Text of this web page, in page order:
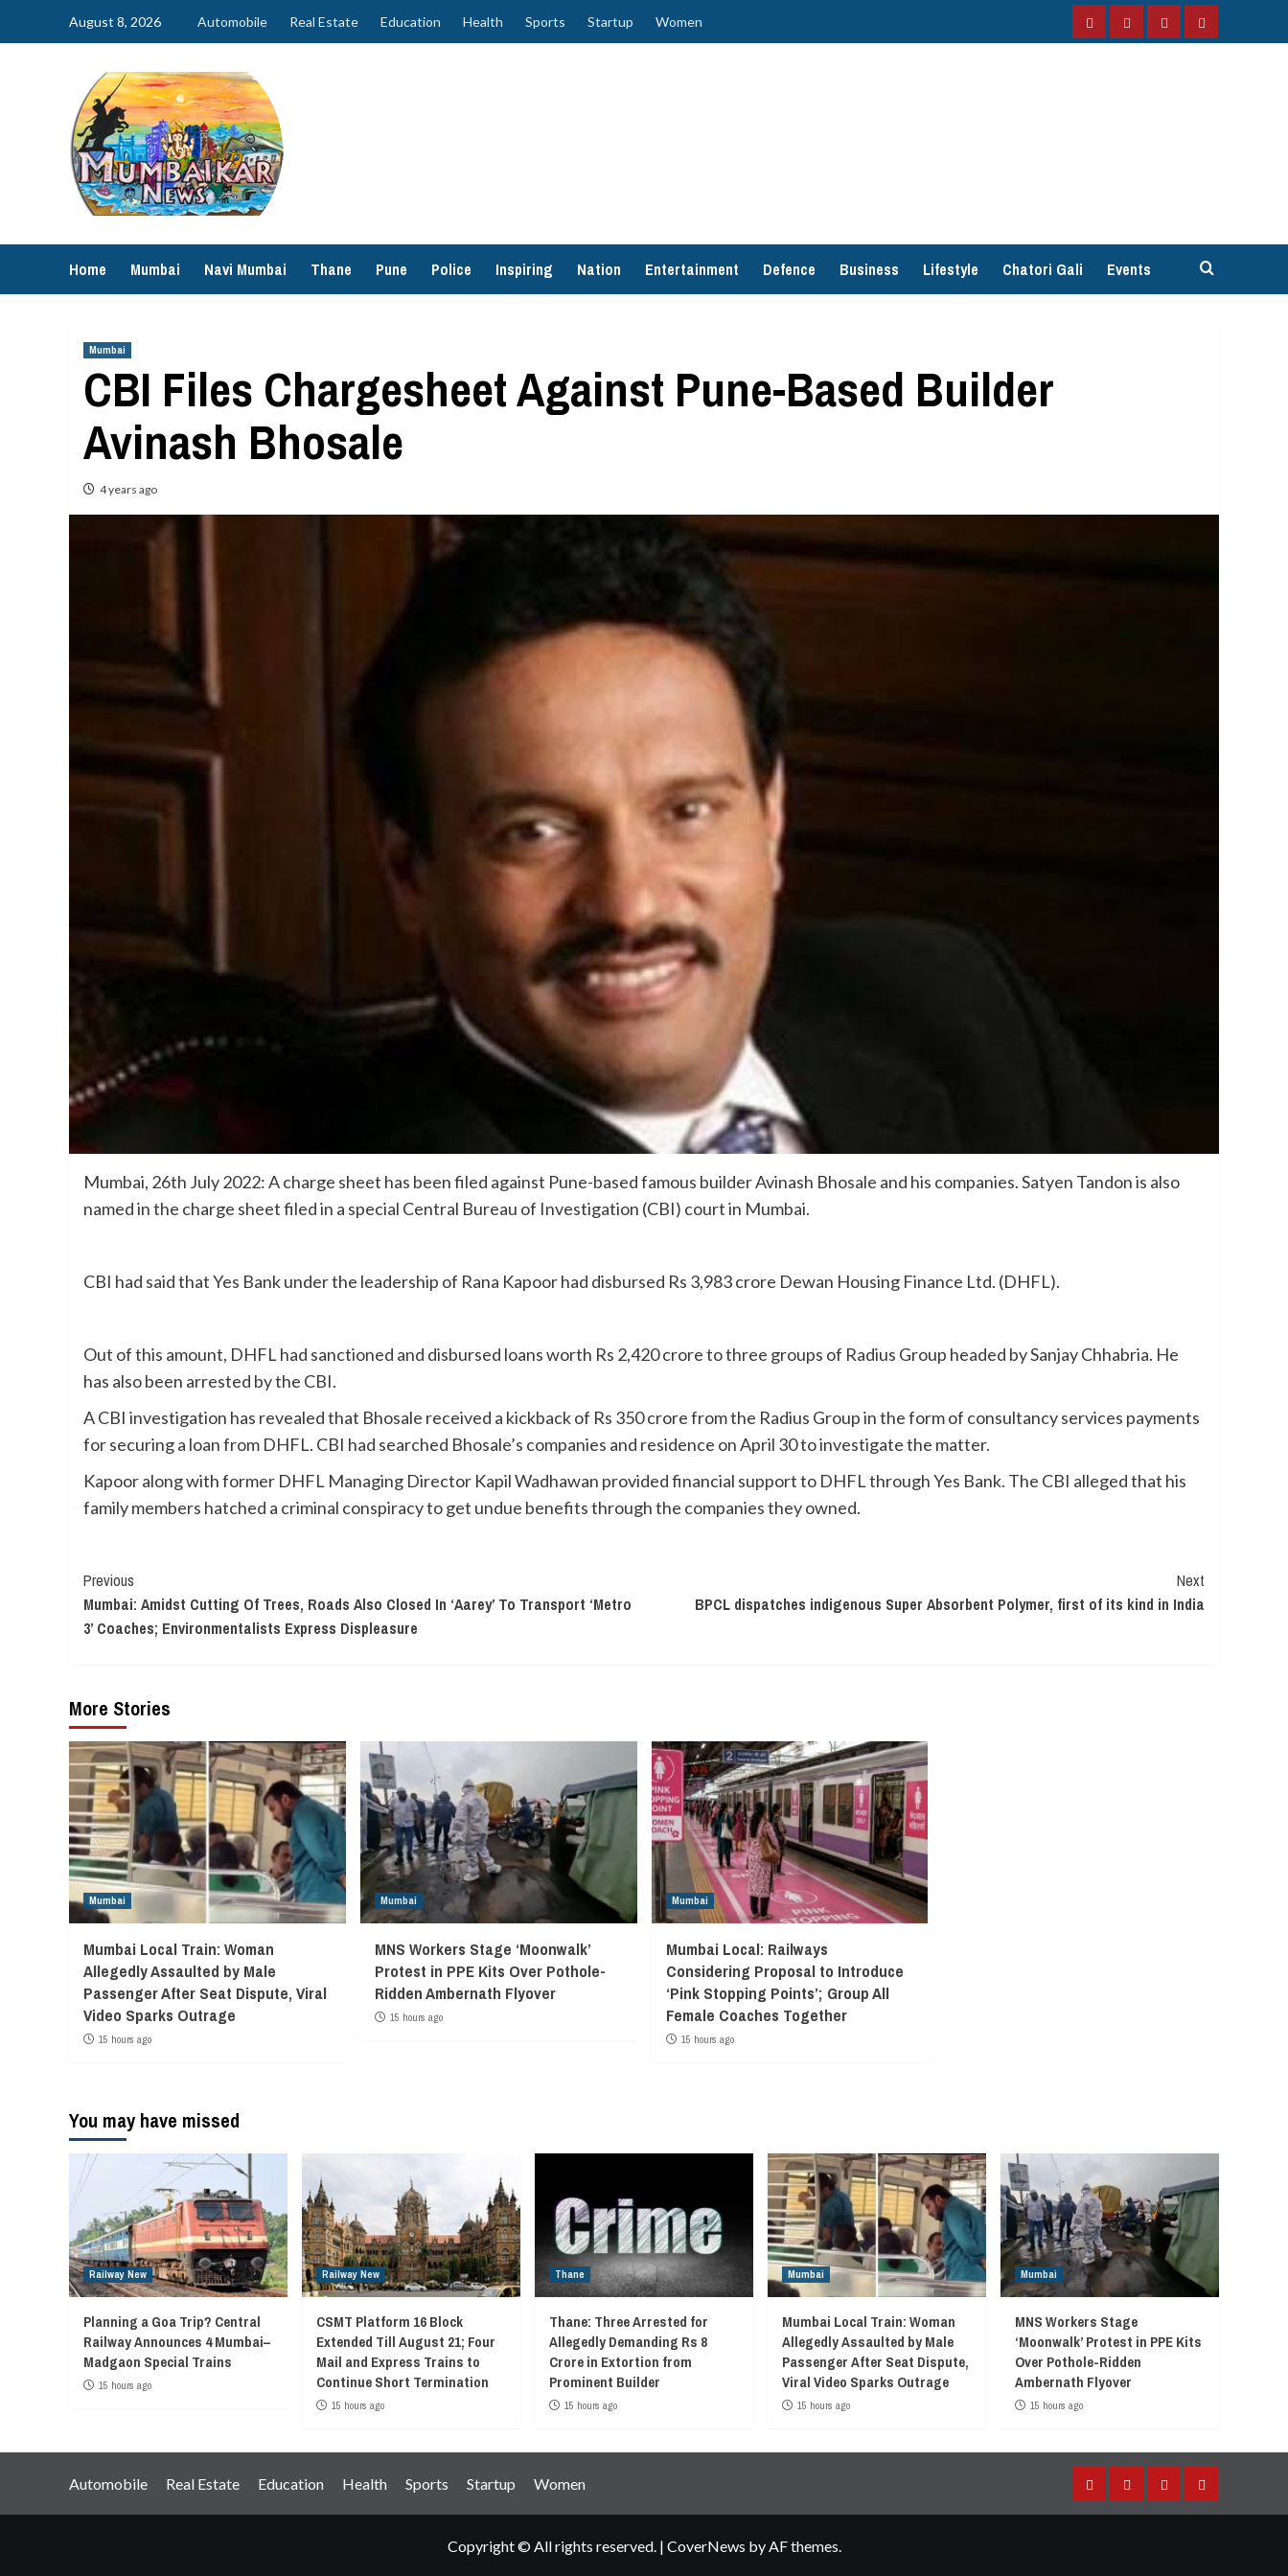
August 8, 2026 Automobile Real Estate Education Health Sports Startup Women
FacebookInstagramTwitterYouTube
Home Mumbai Navi Mumbai Thane Pune Police Inspiring Nation Entertainment Defence Business Lifestyle Chatori Gali Events
Mumbai
CBI Files Chargesheet Against Pune-Based Builder
Avinash Bhosale
4 years ago
Mumbai, 26th July 2022: A charge sheet has been filed against Pune-based famous builder Avinash Bhosale and his companies. Satyen Tandon is also
named in the charge sheet filed in a special Central Bureau of Investigation (CBI) court in Mumbai.
CBI had said that Yes Bank under the leadership of Rana Kapoor had disbursed Rs 3,983 crore Dewan Housing Finance Ltd. (DHFL).
Out of this amount, DHFL had sanctioned and disbursed loans worth Rs 2,420 crore to three groups of Radius Group headed by Sanjay Chhabria. He
has also been arrested by the CBI.
A CBI investigation has revealed that Bhosale received a kickback of Rs 350 crore from the Radius Group in the form of consultancy services payments
for securing a loan from DHFL. CBI had searched Bhosale’s companies and residence on April 30 to investigate the matter.
Kapoor along with former DHFL Managing Director Kapil Wadhawan provided financial support to DHFL through Yes Bank. The CBI alleged that his
family members hatched a criminal conspiracy to get undue benefits through the companies they owned.
Continue
Reading
Previous
Mumbai: Amidst Cutting Of Trees, Roads Also Closed In ‘Aarey’ To Transport ‘Metro
3’ Coaches; Environmentalists Express Displeasure
Next
BPCL dispatches indigenous Super Absorbent Polymer, first of its kind in India
More Stories
Mumbai
Mumbai Local Train: Woman
Allegedly Assaulted by Male
Passenger After Seat Dispute, Viral
Video Sparks Outrage
15 hours ago
Mumbai
MNS Workers Stage ‘Moonwalk’
Protest in PPE Kits Over Pothole-
Ridden Ambernath Flyover
15 hours ago
Mumbai
Mumbai Local: Railways
Considering Proposal to Introduce
‘Pink Stopping Points’; Group All
Female Coaches Together
15 hours ago
You may have missed
Railway New
Planning a Goa Trip? Central
Railway Announces 4 Mumbai–
Madgaon Special Trains
15 hours ago
Railway New
CSMT Platform 16 Block
Extended Till August 21; Four
Mail and Express Trains to
Continue Short Termination
15 hours ago
Thane
Thane: Three Arrested for
Allegedly Demanding Rs 8
Crore in Extortion from
Prominent Builder
15 hours ago
Mumbai
Mumbai Local Train: Woman
Allegedly Assaulted by Male
Passenger After Seat Dispute,
Viral Video Sparks Outrage
15 hours ago
Mumbai
MNS Workers Stage
‘Moonwalk’ Protest in PPE Kits
Over Pothole-Ridden
Ambernath Flyover
15 hours ago
Automobile Real Estate Education Health Sports Startup Women FacebookInstagramTwitterYouTube
Copyright © All rights reserved. | CoverNews by AF themes.